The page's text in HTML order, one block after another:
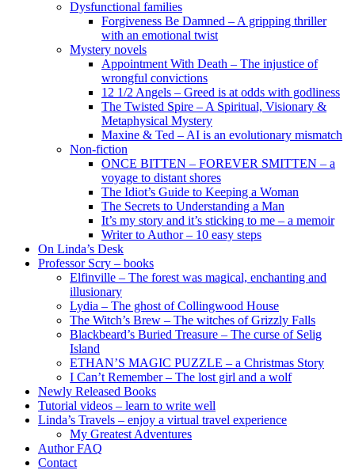
Dysfunctional families
Forgiveness Be Damned – A gripping thriller
with an emotional twist
Mystery novels
Appointment With Death – The injustice of
wrongful convictions
12 1/2 Angels – Greed is at odds with godliness
The Twisted Spire – A Spiritual, Visionary &
Metaphysical Mystery
Maxine & Ted – AI is an evolutionary mismatch
Non-fiction
ONCE BITTEN – FOREVER SMITTEN – a
voyage to distant shores
The Idiot’s Guide to Keeping a Woman
The Secrets to Understanding a Man
It’s my story and it’s sticking to me – a memoir
Writer to Author – 10 easy steps
On Linda’s Desk
Professor Scry – books
Elfinville – The forest was magical, enchanting and
illusionary
Lydia – The ghost of Collingwood House
The Witch’s Brew – The witches of Grizzly Falls
Blackbeard’s Buried Treasure – The curse of Selig
Island
ETHAN’S MAGIC PUZZLE – a Christmas Story
I Can’t Remember – The lost girl and a wolf
Newly Released Books
Tutorial videos – learn to write well
Linda’s Travels – enjoy a virtual travel experience
My Greatest Adventures
Author FAQ
Contact